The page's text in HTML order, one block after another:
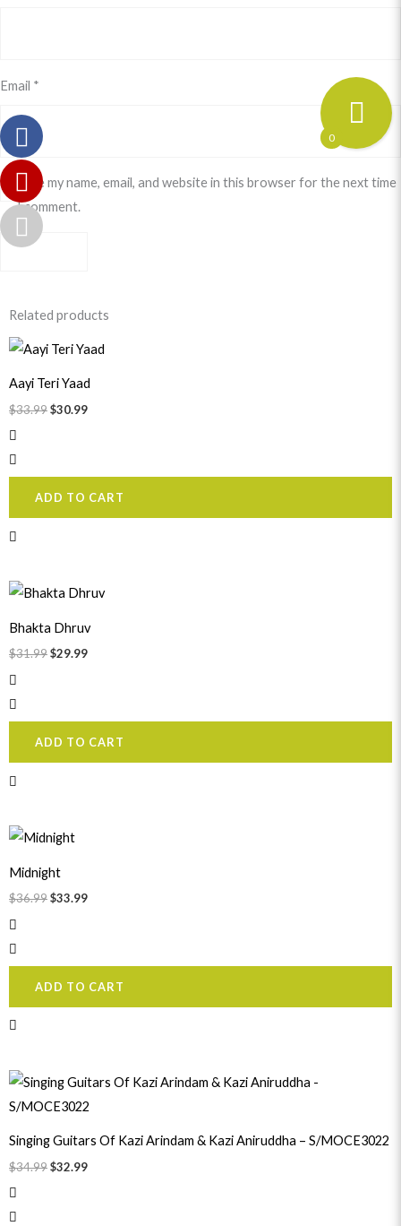
Email *
Save my name, email, and website in this browser for the next time
I comment.
Related products
Aayi Teri Yaad
$33.99
Original
price
$33.99.
$30.99
Current
price
$30.99.
ADD TO CART
Bhakta Dhruv
$31.99
Original
price
$31.99.
$29.99
Current
price
$29.99.
ADD TO CART
Midnight
$36.99
Original
price
$36.99.
$33.99
ADD TO CART
Singing Guitars Of Kazi Arindam & Kazi Aniruddha – S/MOCE3022
$34.99
Original
price
was:
$32.99
Current
price
is:
0